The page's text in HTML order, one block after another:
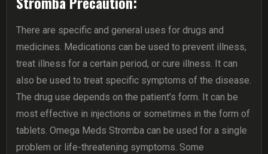
There are specific and general uses for drugs and
medicines. Medications can be used to prevent illness,
treat illness for a certain period, or cure illness. It can
also be used to treat specific symptoms of the disease.
The drug use depends on the patient’s form. It can be
most effective in injections or sometimes in the form of
tablets. Omega Meds Stromba can be used for a single
problem or life-threatening symptoms. Some